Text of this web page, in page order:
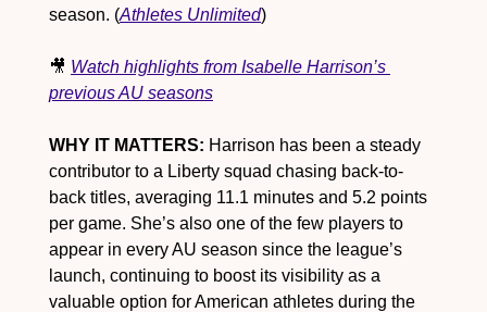
season. (Athletes Unlimited)
🎥 Watch highlights from Isabelle Harrison’s
previous AU seasons
WHY IT MATTERS: Harrison has been a steady
contributor to a Liberty squad chasing back-to-
back titles, averaging 11.1 minutes and 5.2 points
per game. She’s also one of the few players to
appear in every AU season since the league’s
launch, continuing to boost its visibility as a
valuable option for American athletes during the